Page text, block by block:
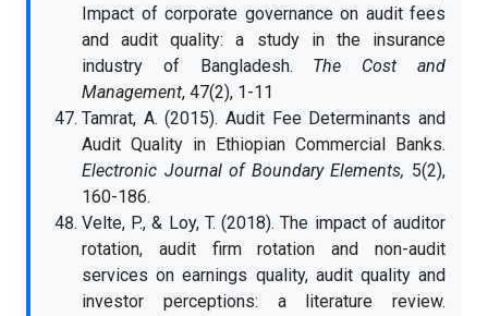
Impact of corporate governance on audit fees
and audit quality: a study in the insurance
industry of Bangladesh. The Cost and
Management, 47(2), 1-11
Tamrat, A. (2015). Audit Fee Determinants and
Audit Quality in Ethiopian Commercial Banks.
Electronic Journal of Boundary Elements, 5(2),
160-186.
Velte, P., & Loy, T. (2018). The impact of auditor
rotation, audit firm rotation and non-audit
services on earnings quality, audit quality and
investor perceptions: a literature review.